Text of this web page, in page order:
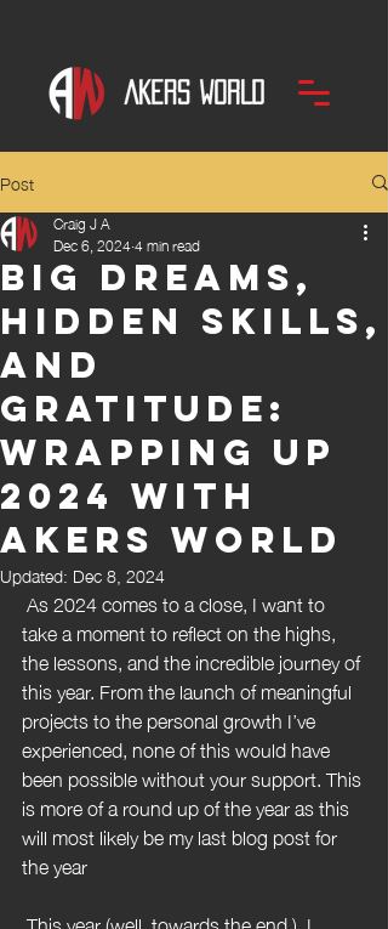
Post
Big Dreams,
Hidden Skills,
and
Gratitude:
Wrapping Up
2024 With
AKERS WORLD
Craig J A
Dec 6, 20244 min read
Updated: Dec 8, 2024
take a moment to reflect on the highs,
the lessons, and the incredible journey of
this year. From the launch of meaningful
projects to the personal growth I’ve
experienced, none of this would have
been possible without your support. This
is more of a round up of the year as this
will most likely be my last blog post for
the year